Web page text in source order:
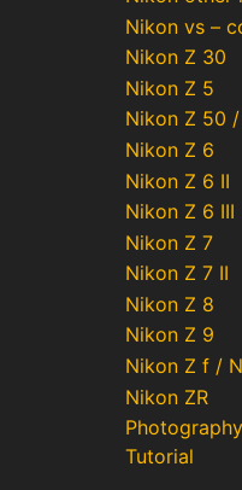
Nikon vs –
Nikon Z 30
Nikon Z 5
Nikon Z 50
Nikon Z 6
Nikon Z 6 II
Nikon Z 6 III
Nikon Z 7
Nikon Z 7 II
Nikon Z 8
Nikon Z 9
Nikon Z f /
Nikon ZR
Tutorial